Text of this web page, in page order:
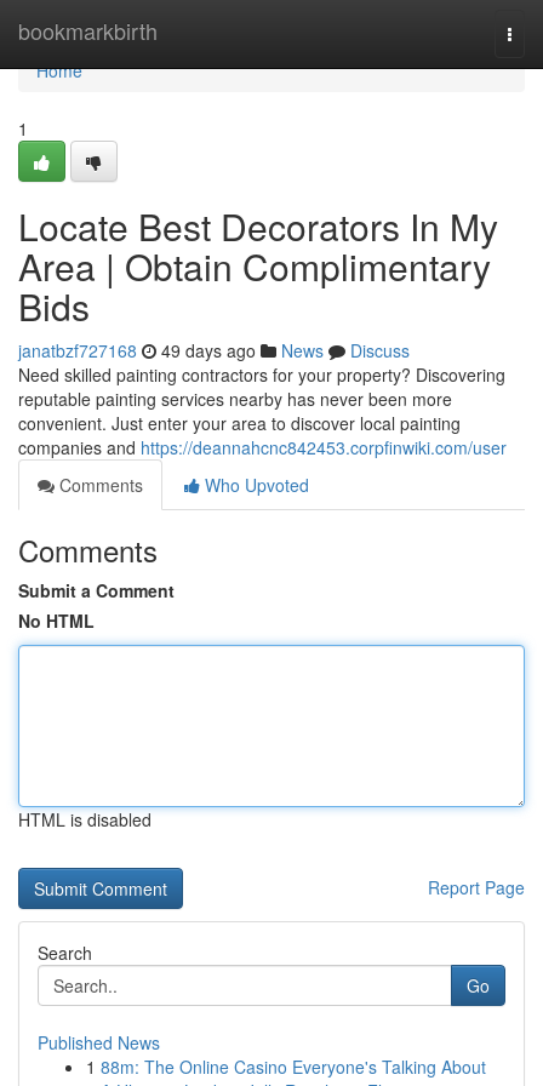
bookmarkbirth
Home
Home
1
Locate Best Decorators In My
Area | Obtain Complimentary
Bids
janatbzf727168 49 days ago News
Discuss
Need skilled painting contractors for your property? Discovering
reputable painting services nearby has never been more
convenient. Just enter your area to discover local painting
companies and https://deannahcnc842453.corpfinwiki.com/user
Comments
Who Upvoted
Comments
Submit a Comment
No HTML
HTML is disabled
Report Page
Search
Go
Published News
1 88m: The Online Casino Everyone's Talking About